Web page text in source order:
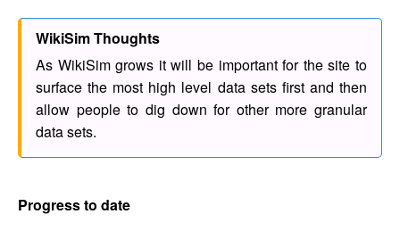
WikiSim Thoughts
As WikiSim grows it will be important for the site to
surface the most high level data sets first and then
allow people to dig down for other more granular
data sets.
Progress to date